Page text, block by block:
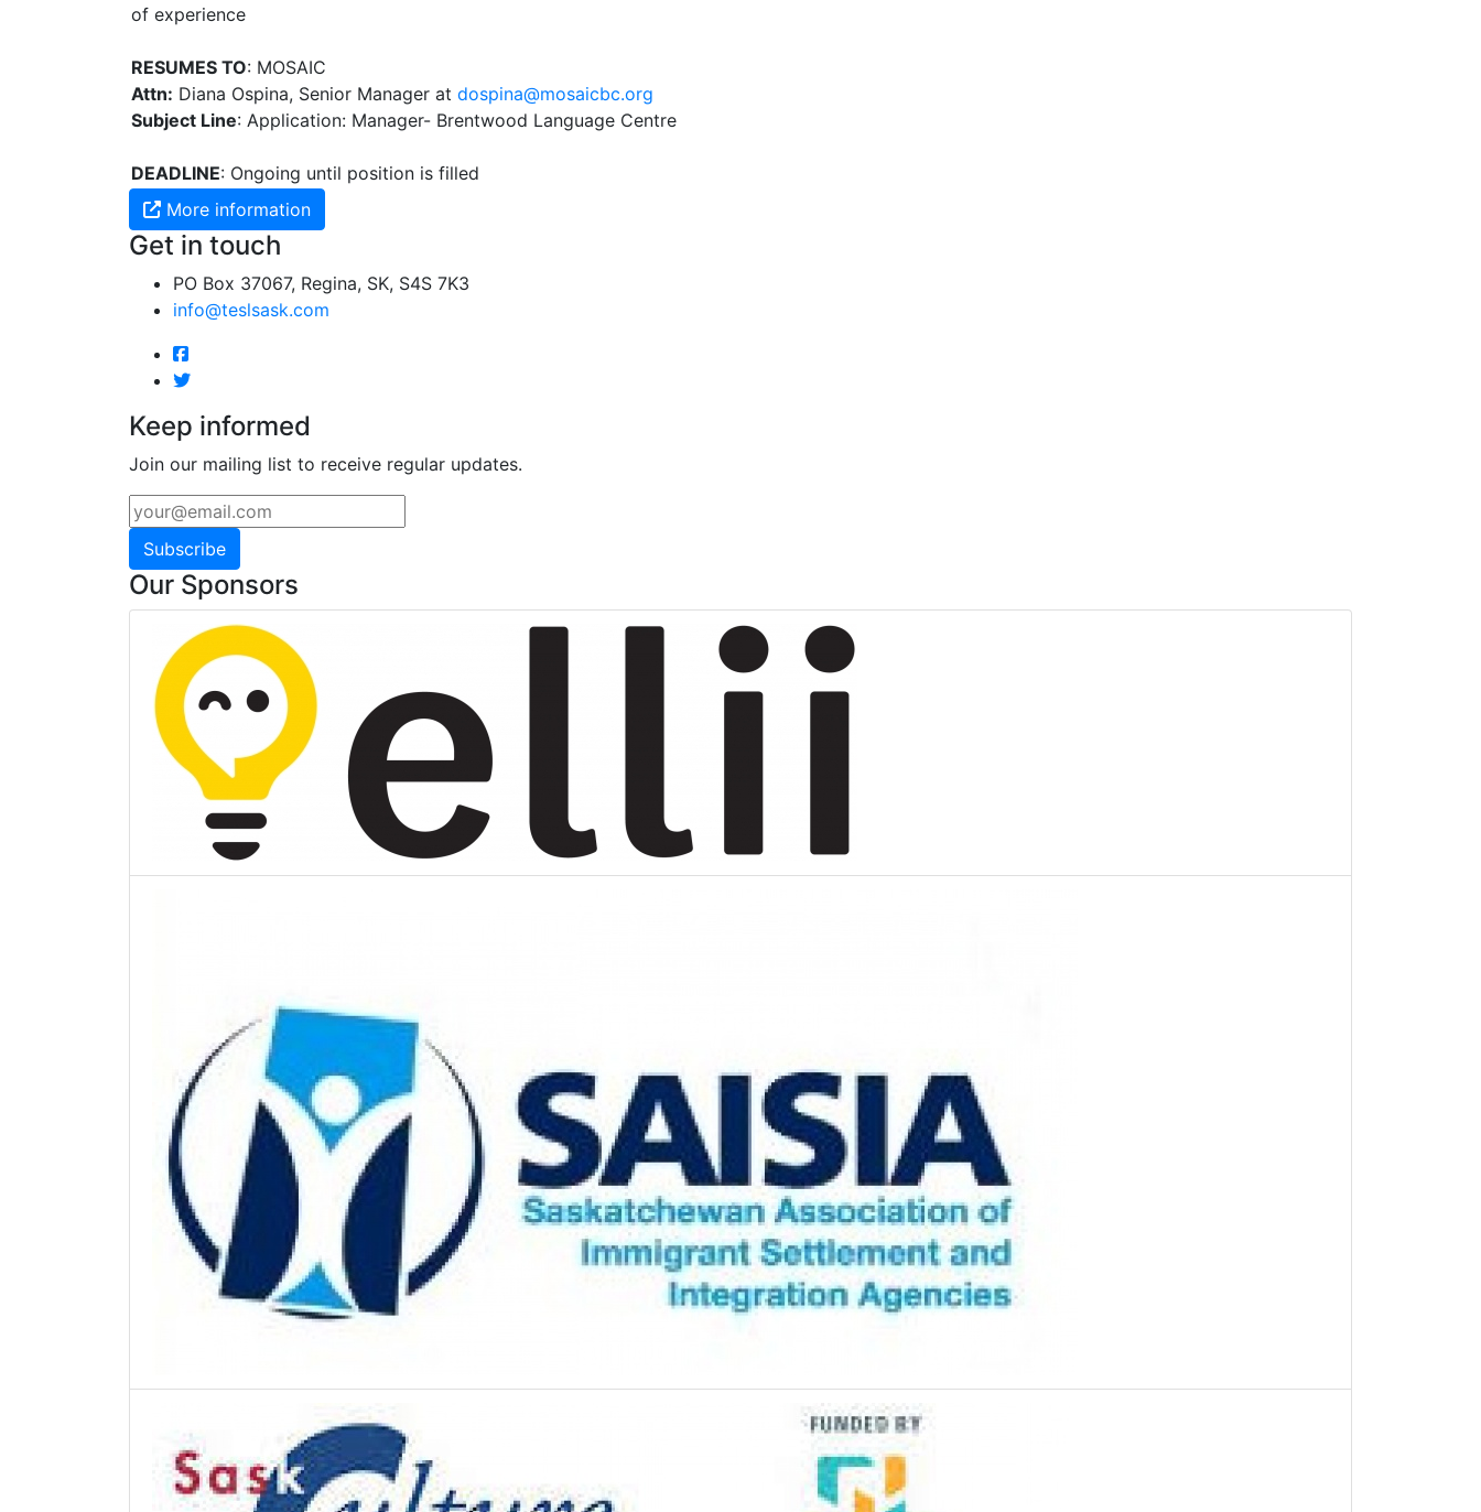
of experience
RESUMES TO: MOSAIC
Attn: Diana Ospina, Senior Manager at dospina@mosaicbc.org
Subject Line: Application: Manager- Brentwood Language Centre
DEADLINE: Ongoing until position is filled
More information
Get in touch
PO Box 37067, Regina, SK, S4S 7K3
info@teslsask.com
Keep informed
Join our mailing list to receive regular updates.
Subscribe
Our Sponsors